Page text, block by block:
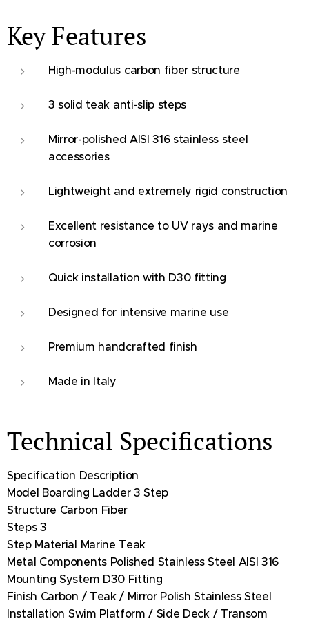
Key Features
High-modulus carbon fiber structure
3 solid teak anti-slip steps
Mirror-polished AISI 316 stainless steel
accessories
Lightweight and extremely rigid construction
Excellent resistance to UV rays and marine
corrosion
Quick installation with D30 fitting
Designed for intensive marine use
Premium handcrafted finish
Made in Italy
Technical Specifications
Specification Description
Model Boarding Ladder 3 Step
Structure Carbon Fiber
Steps 3
Step Material Marine Teak
Metal Components Polished Stainless Steel AISI 316
Mounting System D30 Fitting
Finish Carbon / Teak / Mirror Polish Stainless Steel
Installation Swim Platform / Side Deck / Transom